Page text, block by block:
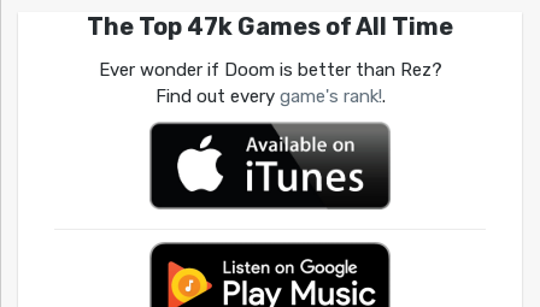
The Top 47k Games of All Time
Ever wonder if Doom is better than Rez?
Find out every game's rank!.